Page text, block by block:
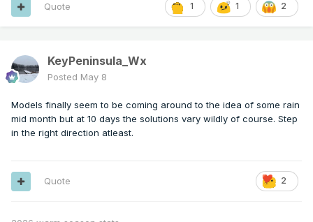
1 1 2
Quote
KeyPeninsula_Wx
Posted May 8
Models finally seem to be coming around to the idea of some rain
mid month but at 10 days the solutions vary wildly of course. Step
in the right direction atleast.
2
Quote